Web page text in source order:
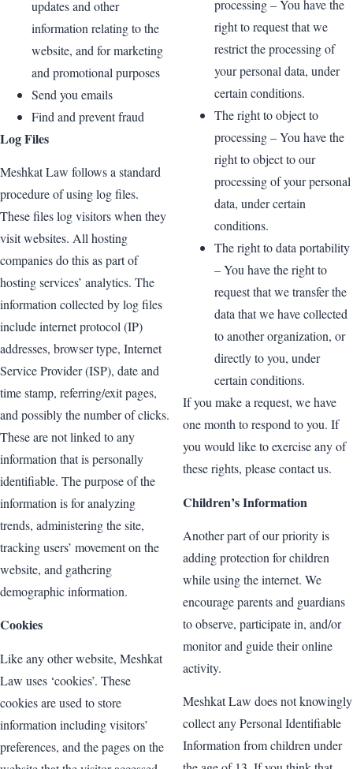
updates and other
information relating to the
website, and for marketing
and promotional purposes
Send you emails
Find and prevent fraud
Log Files
Meshkat Law follows a standard
procedure of using log files.
These files log visitors when they
visit websites. All hosting
companies do this as part of
hosting services’ analytics. The
information collected by log files
include internet protocol (IP)
addresses, browser type, Internet
Service Provider (ISP), date and
time stamp, referring/exit pages,
and possibly the number of clicks.
These are not linked to any
information that is personally
identifiable. The purpose of the
information is for analyzing
trends, administering the site,
tracking users’ movement on the
website, and gathering
demographic information.
Cookies
Like any other website, Meshkat
Law uses ‘cookies’. These
cookies are used to store
information including visitors’
preferences, and the pages on the
processing – You have the
right to request that we
restrict the processing of
your personal data, under
certain conditions.
The right to object to
processing – You have the
right to object to our
processing of your personal
data, under certain
conditions.
The right to data portability
– You have the right to
request that we transfer the
data that we have collected
to another organization, or
directly to you, under
certain conditions.
If you make a request, we have
one month to respond to you. If
you would like to exercise any of
these rights, please contact us.
Children’s Information
Another part of our priority is
adding protection for children
while using the internet. We
encourage parents and guardians
to observe, participate in, and/or
monitor and guide their online
activity.
Meshkat Law does not knowingly
collect any Personal Identifiable
Information from children under